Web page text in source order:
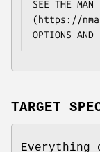
SEE THE MAN
(https://
OPTIONS AND
TARGET
Everything